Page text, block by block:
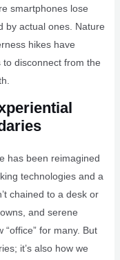
smartphones lose
by actual ones. Nature
hikes have
disconnect from the
has been reimagined
technologies and a
chained to a desk or
and serene
for many. But
it’s also how we